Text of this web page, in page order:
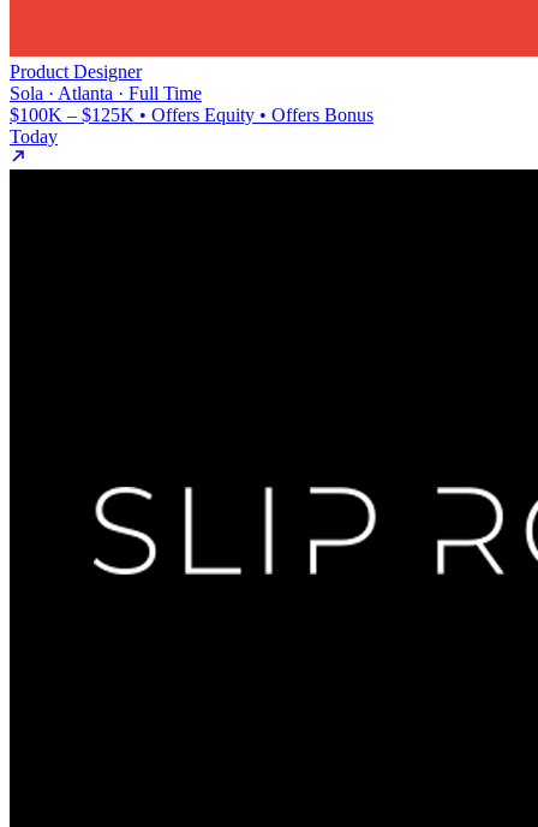
Product Designer
Sola · Atlanta · Full Time
$100K – $125K • Offers Equity • Offers Bonus
Today